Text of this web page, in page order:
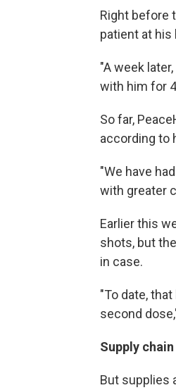
Right before
patient at his
"A week
with him for
So far,
according to
"We have
with greater
Earlier this
shots, but
in case.
"To date,
second
Supply
But supplies